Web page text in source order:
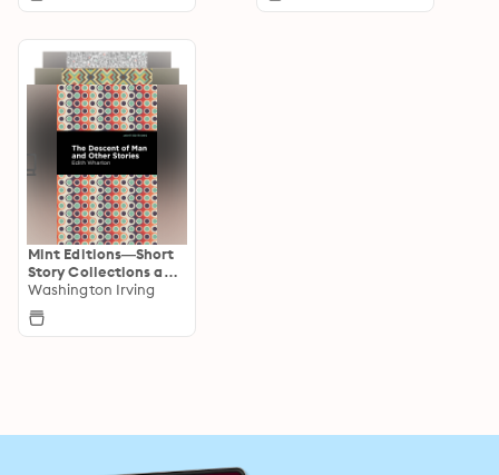
Mint Editions—Short
Story Collections and
Anthologies
Washington Irving